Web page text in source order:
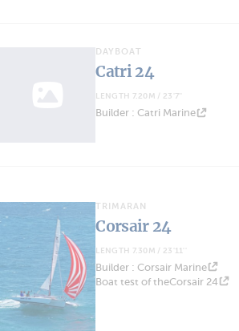
DAYBOAT
Catri 24
LENGTH 7.20M / 23'7''
Builder : Catri Marine
TRIMARAN
Corsair 24
LENGTH 7.30M / 23'11''
Builder : Corsair Marine
Boat test of theCorsair 24